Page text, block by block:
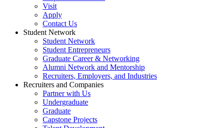
Visit
Apply
Contact Us
Student Network
Student Network
Student Entrepreneurs
Graduate Career & Networking
Alumni Network and Mentorship
Recruiters, Employers, and Industries
Recruiters and Companies
Partner with Us
Undergraduate
Graduate
Capstone Projects